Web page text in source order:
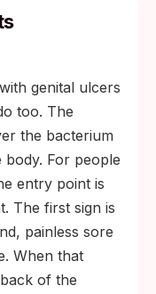
genital ulcers
too. The
the bacterium
body. For people
entry point is
The first sign is
painless sore
When that
of the